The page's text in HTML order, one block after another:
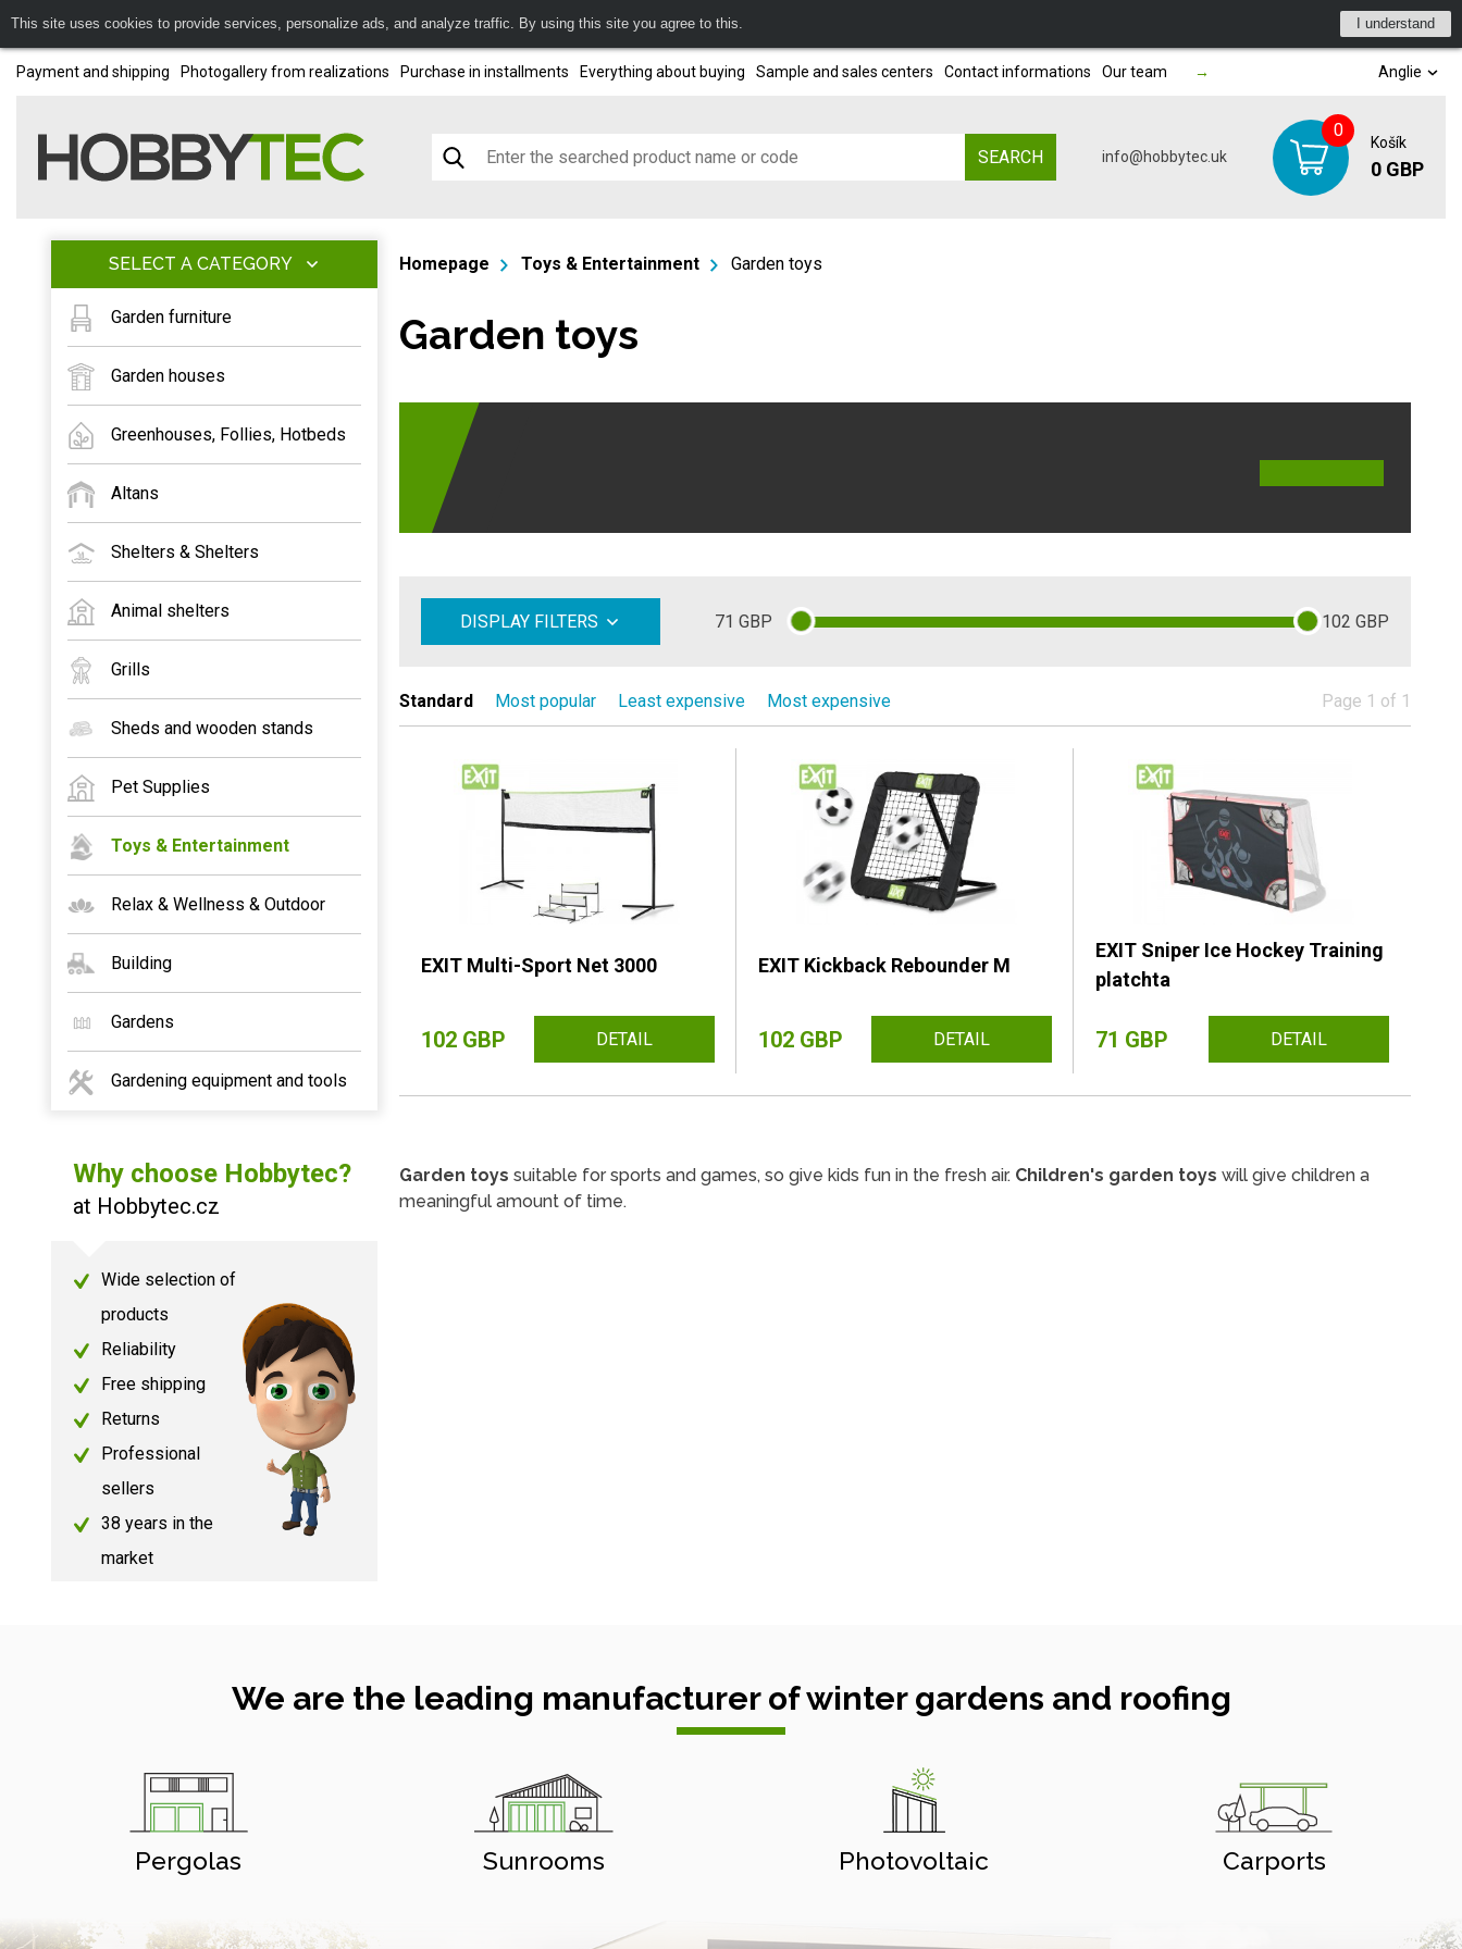
This site uses cookies to provide services, personalize ads, and analyze traffic. By using this site you agree to this. I understand
Payment and shipping Photogallery from realizations Purchase in installments Everything about buying Sample and sales centers Contact informations Our team → Anglie
SEARCH info@hobbytec.uk
0
Košík
0 GBP
SELECT A CATEGORY
Garden furniture
Garden houses
Greenhouses, Follies, Hotbeds
Altans
Shelters & Shelters
Animal shelters
Grills
Sheds and wooden stands
Pet Supplies
Toys & Entertainment
Relax & Wellness & Outdoor
Building
Gardens
Gardening equipment and tools
Why choose Hobbytec?
at Hobbytec.cz
Wide selection of
products
Reliability
Free shipping
Returns
Professional
sellers
38 years in the
market
Homepage Toys & Entertainment Garden toys
Garden toys
DISPLAY FILTERS 71 GBP 102 GBP
Standard Most popular Least expensive Most expensive Page 1 of 1
EXIT Multi-Sport Net 3000
102 GBP DETAIL
EXIT Kickback Rebounder M
102 GBP DETAIL
EXIT Sniper Ice Hockey Training
platchta
71 GBP DETAIL
Garden toys suitable for sports and games, so give kids fun in the fresh air. Children's garden toys will give children a
meaningful amount of time.
We are the leading manufacturer of winter gardens and roofing
Pergolas Sunrooms Photovoltaic Carports